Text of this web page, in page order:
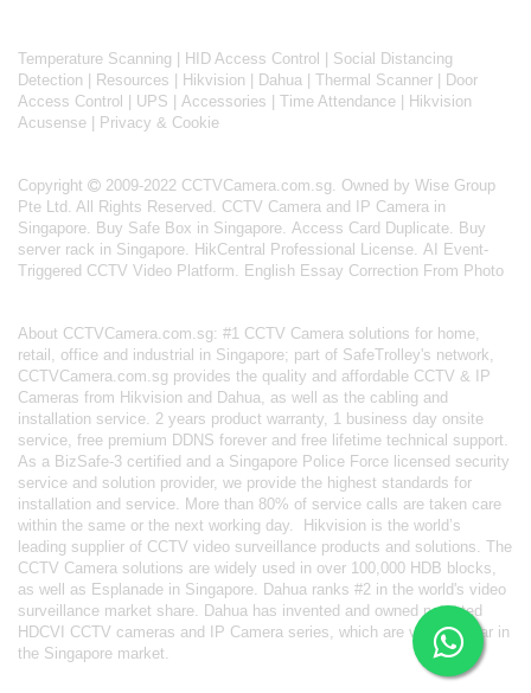
Temperature Scanning HID Access Control
Social Distancing
Detection
Resources Hikvision Dahua Thermal Scanner
Door
Access Control
UPS Accessories Time Attendance
Hikvision
Acusense
Privacy & Cookie
Copyright
2009-2022 CCTVCamera.com.sg. Owned by Wise Group
Pte Ltd. All Rights Reserved. CCTV Camera and IP Camera in
Singapore. Buy Safe Box in Singapore. Access Card Duplicate. Buy
server rack in Singapore. HikCentral Professional License. AI Event-
Triggered CCTV Video Platform. English Essay Correction From Photo
About CCTVCamera.com.sg: #1 CCTV Camera solutions for home,
retail, office and industrial in Singapore; part of SafeTrolley's network,
CCTVCamera.com.sg provides the quality and affordable CCTV & IP
Cameras from Hikvision and Dahua, as well as the cabling and
installation service. 2 years product warranty, 1 business day onsite
service, free premium DDNS forever and free lifetime technical support.
As a BizSafe-3 certified and a Singapore Police Force licensed security
service and solution provider, we provide the highest standards for
installation and service. More than 80% of service calls are taken care
within the same or the next working day.
Hikvision is the world’s
leading supplier of CCTV video surveillance products and solutions. The
CCTV Camera solutions are widely used in over 100,000 HDB blocks,
as well as Esplanade in Singapore. Dahua ranks #2 in the world's video
surveillance market share. Dahua has invented and owned patented
HDCVI CCTV cameras and IP Camera series, which are very popular in
the Singapore market.